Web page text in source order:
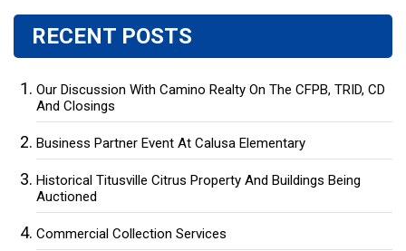
RECENT POSTS
Our Discussion With Camino Realty On The CFPB, TRID, CD
And Closings
Business Partner Event At Calusa Elementary
Historical Titusville Citrus Property And Buildings Being
Auctioned
Commercial Collection Services